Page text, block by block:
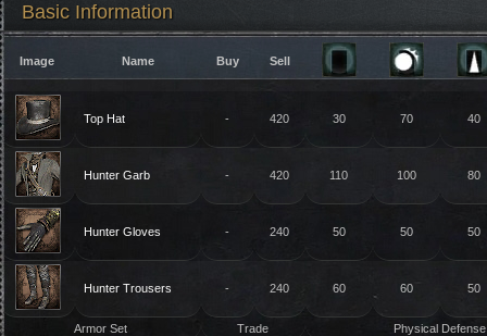
Basic Information
Image Name Buy Sell
Top Hat - 420 30 70 40
Hunter Garb - 420 110 100 80
Hunter Gloves - 240 50 50 50
Hunter Trousers - 240 60 60 50
Armor Set Trade Physical Defense